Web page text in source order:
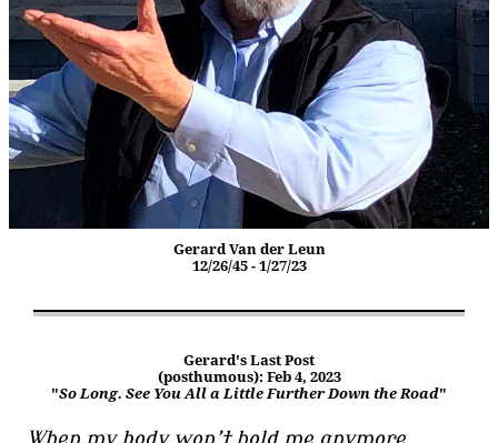
Gerard Van der Leun
12/26/45 - 1/27/23
Gerard's Last Post
(posthumous): Feb 4, 2023
"So Long. See You All a Little Further Down the Road"